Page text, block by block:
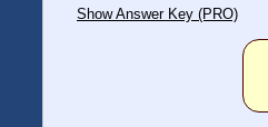
Show Answer Key (PRO)